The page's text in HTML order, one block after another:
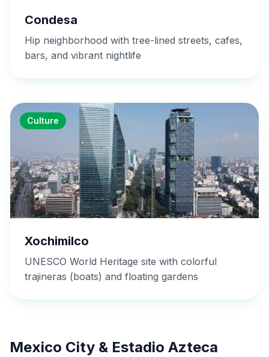
Condesa
Hip neighborhood with tree-lined streets, cafes,
bars, and vibrant nightlife
Culture
Xochimilco
UNESCO World Heritage site with colorful
trajineras (boats) and floating gardens
Mexico City & Estadio Azteca